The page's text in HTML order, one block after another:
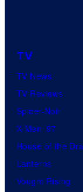
TV
TV News
TV Reviews
Spider-Noir
X-Men ’97
House of the
Lanterns
Vought Rising